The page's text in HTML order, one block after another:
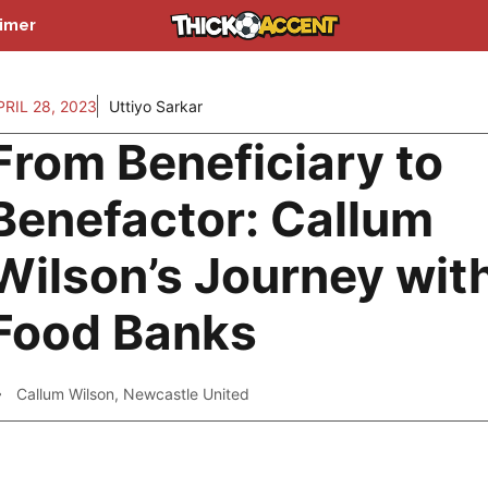
28, 2023 Uttiyo Sarkar
Beneficiary to
Callum
Journey
Banks
Callum Wilson, Newcastle United